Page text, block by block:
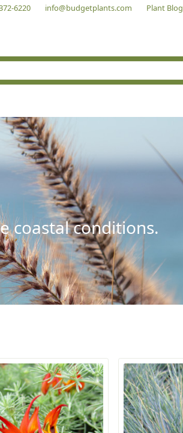
6220 info@budgetplants.com Plant Blog
coastal conditions.